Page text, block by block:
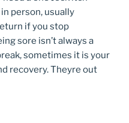
person, usually
if you stop
sore isn’t always a
sometimes it is your
recovery. Theyre out